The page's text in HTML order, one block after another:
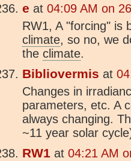
e at 04:09 AM on
RW1, A "forcing" is
climate, so no, we
the climate.
Bibliovermis at
Changes in
parameters, etc. A
always changing.
~11 year solar
RW1 at 04:21 AM